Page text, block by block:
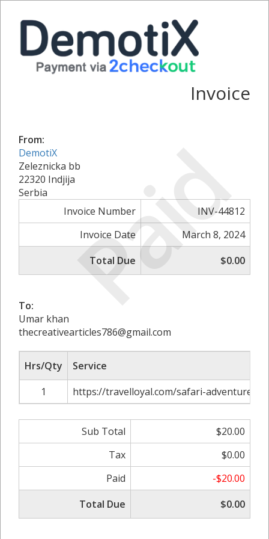
Paid
Invoice
From:
DemotiX
Zeleznicka bb
22320 Indjija
Serbia
Invoice Number
INV-44812
Invoice Date
March 8, 2024
Total Due
$0.00
To:
Umar khan
thecreativearticles786@gmail.com
Hrs/Qty
Service
1
https://travelloyal.com/safari-adventure-
Sub Total
$20.00
Tax
$0.00
Paid
-$20.00
Total Due
$0.00